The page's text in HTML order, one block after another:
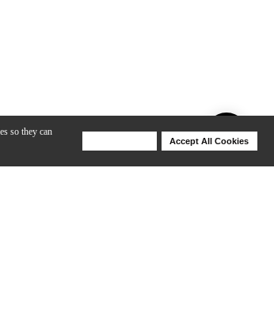
so they can
Accept All Cookies